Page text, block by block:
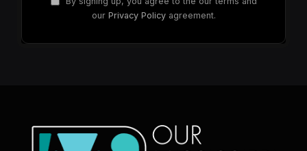
our Privacy Policyagreement.